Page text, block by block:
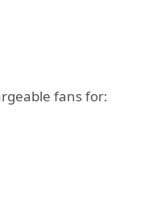
fans for: